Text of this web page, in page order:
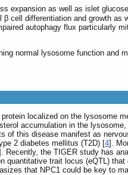
expansion as well as islet
β cell differentiation and growth
autophagy flux particularly
normal lysosome function and
localized on the lysosome
accumulation in the
of this disease manifest as
2 diabetes mellitus (T2D) [4].
Recently, the TIGER study has
quantitative trait locus (eQTL) that
that NPC1 could be key to